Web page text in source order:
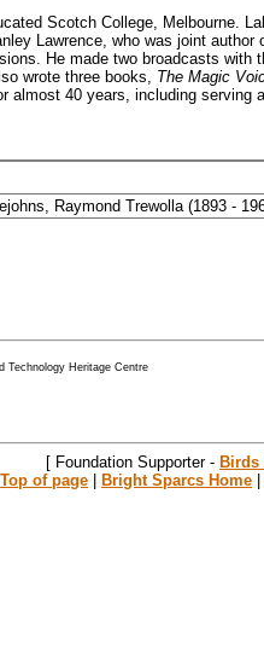
Scotch College, Melbourne.
Lawrence, who was joint author
He made two broadcasts
wrote three books, The Magic
almost 40 years, including serving
Technology Heritage Centre
[ Foundation Supporter - Birds
Top of page | Bright Sparcs Home |